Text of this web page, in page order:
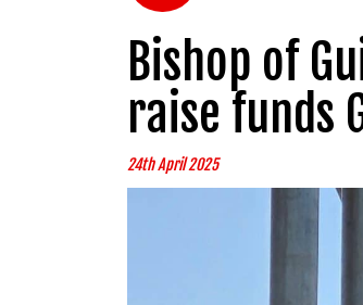
Bishop of
raise funds
24th April 2025